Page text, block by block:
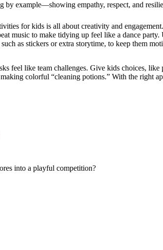
by example—showing empathy, respect, and
for kids is all about creativity and
music to make tidying up feel like a dance
as stickers or extra storytime, to keep them
feel like team challenges. Give kids choices,
colorful “cleaning potions.” With the right
into a playful competition?